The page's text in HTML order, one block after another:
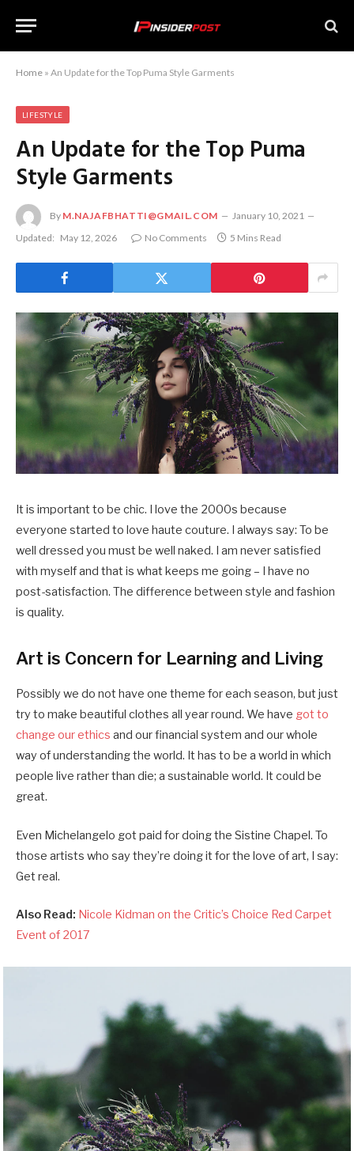
Home » An Update for the Top Puma Style Garments
LIFESTYLE
An Update for the Top Puma
Style Garments
By M.NAJAFBHATTI@GMAIL.COM
January 10, 2021
Updated: May 12, 2026 No Comments 5 Mins Read
It is important to be chic. I love the 2000s because
everyone started to love haute couture. I always say: To be
well dressed you must be well naked. I am never satisfied
with myself and that is what keeps me going – I have no
post-satisfaction. The difference between style and fashion
is quality.
Art is Concern for Learning and Living
Possibly we do not have one theme for each season, but just
try to make beautiful clothes all year round. We have got to
change our ethics and our financial system and our whole
way of understanding the world. It has to be a world in which
people live rather than die; a sustainable world. It could be
great.
Even Michelangelo got paid for doing the Sistine Chapel. To
those artists who say they’re doing it for the love of art, I say:
Get real.
Also Read: Nicole Kidman on the Critic’s Choice Red Carpet
Event of 2017